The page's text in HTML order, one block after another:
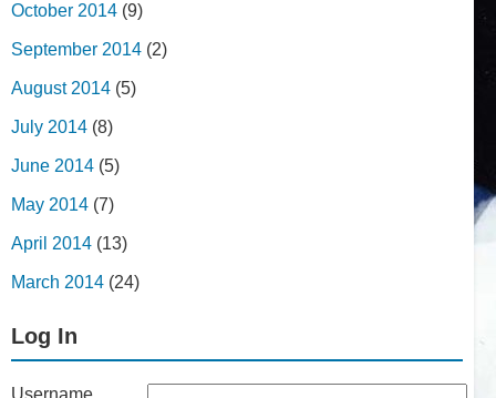
October 2014 (9)
September 2014 (2)
August 2014 (5)
July 2014 (8)
June 2014 (5)
May 2014 (7)
April 2014 (13)
March 2014 (24)
Log In